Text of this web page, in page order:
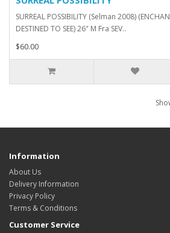
SURREAL POSSIBILITY (Selman 2008)
DESTINED TO SEE) 26" M Fra SEV..
$60.00
Information
About Us
Delivery Information
Privacy Policy
Terms & Conditions
Customer Service